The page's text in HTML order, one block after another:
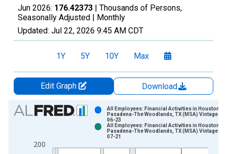
Jun 2026: 176.42373 | Thousands of Persons,
Seasonally Adjusted | Monthly
Updated: Jul 22, 2026 9:45 AM CDT
1Y 5Y 10Y Max
Edit Graph
Download
Chart
Bar chart with 2 data series.
The chart has 1 X axis displaying xAxis. Data ranges from
200
All Employees: Financial Activities in Houston-
Pasadena-The Woodlands, TX (MSA) Vintage:
06-23
All Employees: Financial Activities in Houston-
Pasadena-The Woodlands, TX (MSA) Vintage:
07-21